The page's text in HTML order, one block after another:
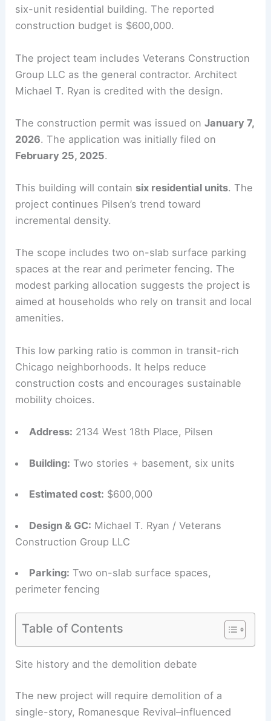
six-unit residential building. The reported
construction budget is $600,000.
The project team includes Veterans Construction
Group LLC as the general contractor. Architect
Michael T. Ryan is credited with the design.
The construction permit was issued onJanuary 7,
2026. The application was initially filed on
February 25, 2025.
This building will contain six residential units. The
project continues Pilsen’s trend toward
incremental density.
The scope includes two on-slab surface parking
spaces at the rear and perimeter fencing. The
modest parking allocation suggests the project is
aimed at households who rely on transit and local
amenities.
This low parking ratio is common in transit-rich
Chicago neighborhoods. It helps reduce
construction costs and encourages sustainable
mobility choices.
Address: 2134 West 18th Place, Pilsen
Building: Two stories + basement, six units
Estimated cost: $600,000
Design & GC: Michael T. Ryan / Veterans
Construction Group LLC
Parking: Two on-slab surface spaces,
perimeter fencing
Table of Contents
Site history and the demolition debate
The new project will require demolition of a
single-story, Romanesque Revival–influenced